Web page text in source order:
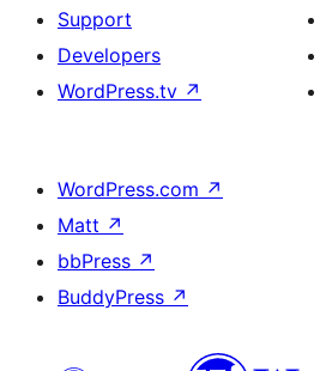
Support
Developers
WordPress.tv ↗
WordPress.com ↗
Matt ↗
bbPress ↗
BuddyPress ↗